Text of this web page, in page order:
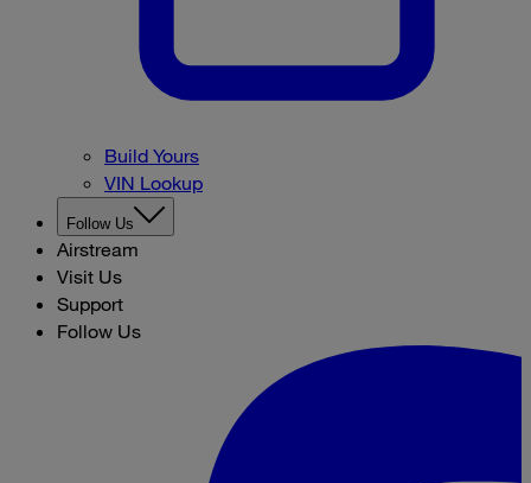
Build Yours
VIN Lookup
Follow Us
Airstream
Visit Us
Support
Follow Us